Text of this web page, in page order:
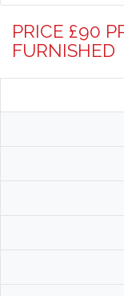
PRICE £90
FURNISHED